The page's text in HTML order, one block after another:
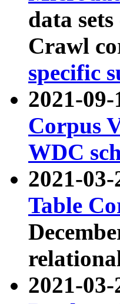
data
Crawl
specific
2021-
Corpus
WDC
2021-
Table
2021-